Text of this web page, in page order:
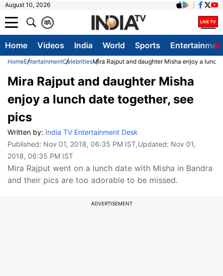
August 10, 2026
A
क
Home Videos India World Sports
HomeEntertainmentCelebritiesMira Rajput and daughter Misha enjoy a lunch
Mira Rajput and daughter Misha
enjoy a lunch date together, see
pics
Written by: India TV Entertainment Desk
Published: Nov 01, 2018, 06:35 PM IST,Updated: Nov 01,
2018, 06:35 PM IST
Mira Rajput went on a lunch date with Misha in Bandra
and their pics are too adorable to be missed.
ADVERTISEMENT